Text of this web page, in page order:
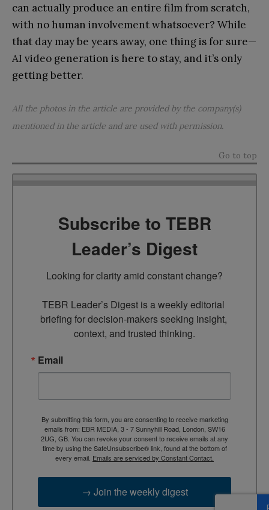
can actually produce an entire film from scratch,
with no human involvement whatsoever? While
that day may be years away, one thing is for sure—
AI video generation is here to stay, and it’s only
getting better.
All the photos in the article are provided by the company(s)
mentioned in the article and are used with permission.
Go to top
Subscribe to TEBR
Leader’s Digest
Looking for clarity amid constant change?
TEBR Leader’s Digest is a weekly editorial
briefing for decision-makers seeking insight,
context, and trusted thinking.
Email
By submitting this form, you are consenting to receive marketing
emails from: EBR MEDIA, 3 - 7 Sunnyhill Road, London, SW16
2UG, GB. You can revoke your consent to receive emails at any
time by using the SafeUnsubscribe® link, found at the bottom of
every email. Emails are serviced by Constant Contact.
→ Join the weekly digest